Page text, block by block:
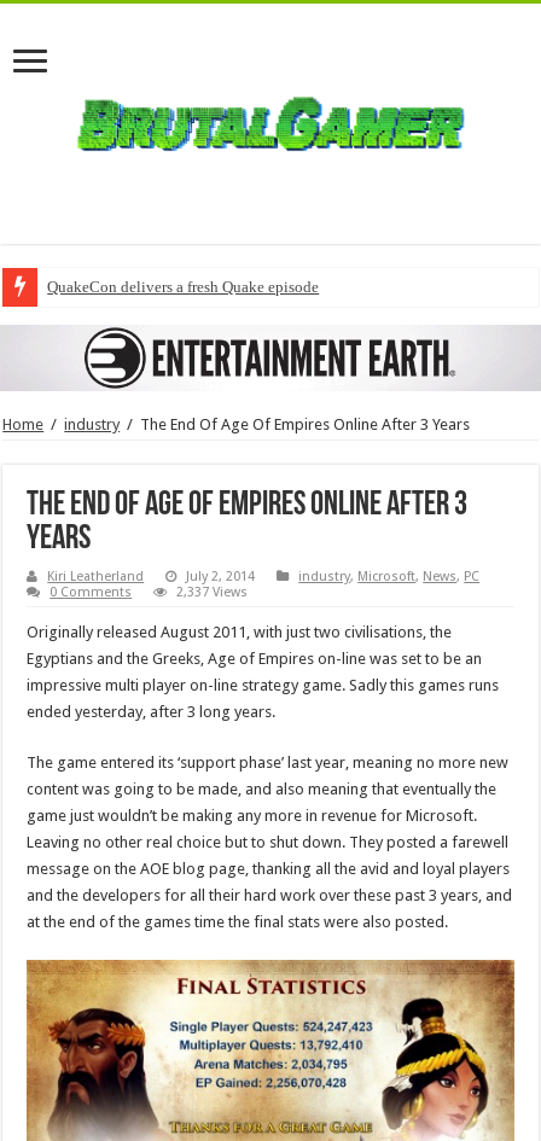
QuakeCon delivers a fresh Quake episode
Home / industry / The End Of Age Of Empires Online After 3 Years
The End Of Age Of Empires Online After 3
Years
Kiri Leatherland July 2, 2014 industry, Microsoft, News, PC
0 Comments
2,337 Views
Originally released August 2011, with just two civilisations, the
Egyptians and the Greeks, Age of Empires on-line was set to be an
impressive multi player on-line strategy game. Sadly this games runs
ended yesterday, after 3 long years.
The game entered its ‘support phase’ last year, meaning no more new
content was going to be made, and also meaning that eventually the
game just wouldn’t be making any more in revenue for Microsoft.
Leaving no other real choice but to shut down. They posted a farewell
message on the AOE blog page, thanking all the avid and loyal players
and the developers for all their hard work over these past 3 years, and
at the end of the games time the final stats were also posted.